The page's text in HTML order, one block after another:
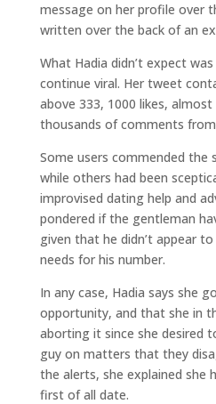
message on her profile over
written over the back of an
What Hadia didn’t expect
continue viral. Her tweet
above 333, 1000 likes,
thousands of comments
Some users commended the
while others had been
improvised dating help and
pondered if the gentleman
given that he didn’t appear
needs for his number.
In any case, Hadia says she
opportunity, and that she in
aborting it since she desired
guy on matters that they
the alerts, she explained she
first of all date.